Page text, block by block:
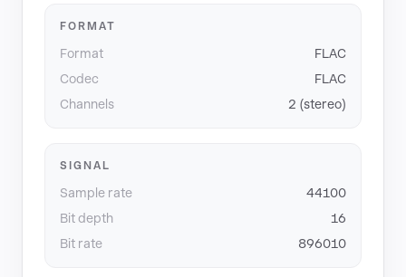
FORMAT
Format
FLAC
Codec
FLAC
Channels
2 (stereo)
SIGNAL
Sample rate
44100
Bit depth
16
Bit rate
896010